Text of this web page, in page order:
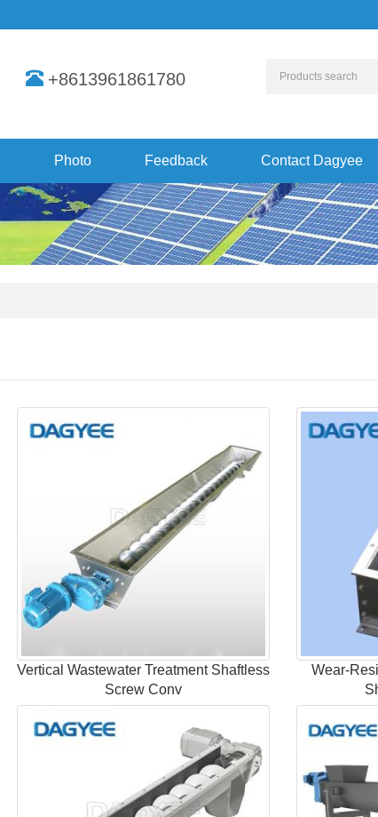
+8613961861780
Photo Feedback Contact Dagyee
Vertical Wastewater Treatment Shaftless
Screw Conv
Wear-